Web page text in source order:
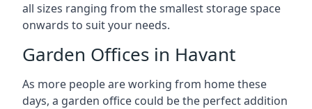
all sizes ranging from the smallest storage space
onwards to suit your needs.
Garden Offices in Havant
As more people are working from home these
days, a garden office could be the perfect addition